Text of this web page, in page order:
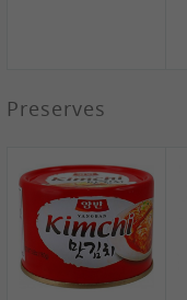
COCK Tapioca
2,19 €
TSM Grass Jelly,
300g
0,89 €
FISHWELL
Preserved
Preserves